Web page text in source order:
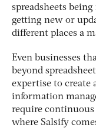
spreadsheets
getting new or
different places a
Even businesses
beyond
expertise to create
information
require
where Salsify